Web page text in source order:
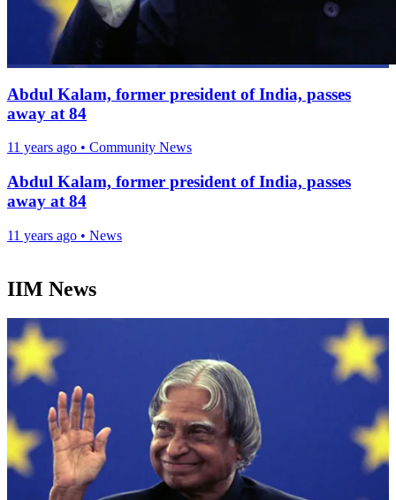
Abdul Kalam, former president of India, passes
away at 84
11 years ago • Community News
Abdul Kalam, former president of India, passes
away at 84
11 years ago • News
IIM News